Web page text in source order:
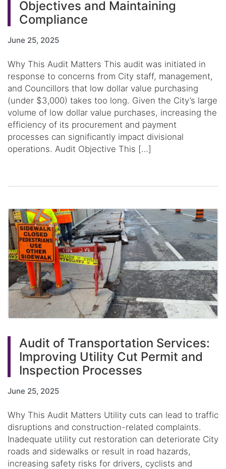
Objectives and Maintaining
Compliance
June 25, 2025
Why This Audit Matters This audit was initiated in
response to concerns from City staff, management,
and Councillors that low dollar value purchasing
(under $3,000) takes too long. Given the City’s large
volume of low dollar value purchases, increasing the
efficiency of its procurement and payment
processes can significantly impact divisional
operations. Audit Objective This […]
Audit of Transportation Services:
Improving Utility Cut Permit and
Inspection Processes
June 25, 2025
Why This Audit Matters Utility cuts can lead to traffic
disruptions and construction-related complaints.
Inadequate utility cut restoration can deteriorate City
roads and sidewalks or result in road hazards,
increasing safety risks for drivers, cyclists and